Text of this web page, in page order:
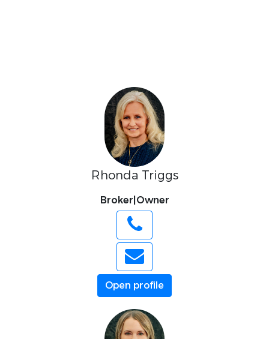
Rhonda Triggs
Broker|Owner
Open profile